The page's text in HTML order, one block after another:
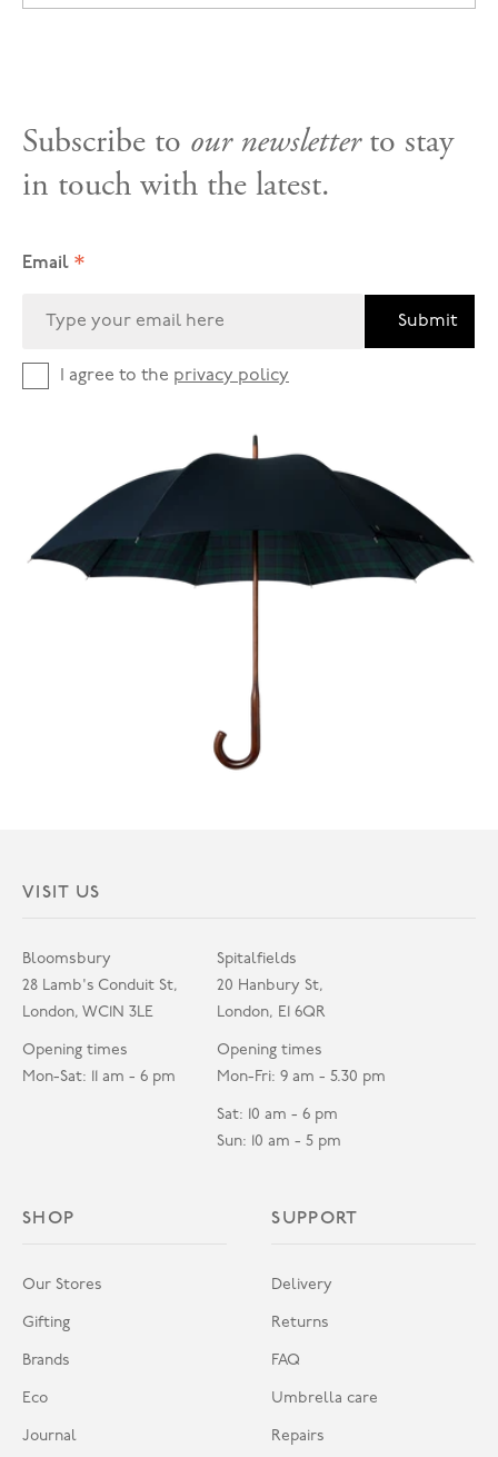
Subscribe to our newsletterto stay
in touch with the latest.
Email *
Submit
I agree to the privacy policy
VISIT US
Bloomsbury
28 Lamb's Conduit St,
London, WC1N 3LE
Opening times
Mon-Sat: 11 am - 6 pm
Spitalfields
20 Hanbury St,
London, E1 6QR
Opening times
Mon-Fri: 9 am - 5.30 pm
Sat: 10 am - 6 pm
Sun: 10 am - 5 pm
SHOP
Our Stores
Gifting
Brands
Eco
Journal
SUPPORT
Delivery
Returns
FAQ
Umbrella care
Repairs